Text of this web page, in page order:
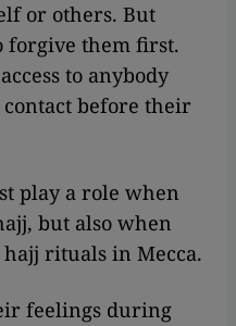
or others. But
forgive them first.
to anybody
before their
play a role when
but also when
rituals in Mecca.
feelings during